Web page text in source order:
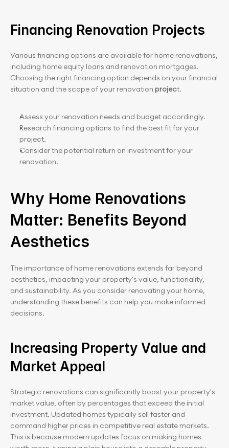
Financing Renovation Projects
Various financing options are available for home renovations,
including home equity loans and renovation mortgages.
Choosing the right financing option depends on your financial
situation and the scope of your renovation project.
Assess your renovation needs and budget accordingly.
Research financing options to find the best fit for your
project.
Consider the potential return on investment for your
renovation.
Why Home Renovations
Matter: Benefits Beyond
Aesthetics
The importance of home renovations extends far beyond
aesthetics, impacting your property's value, functionality,
and sustainability. As you consider renovating your home,
understanding these benefits can help you make informed
decisions.
Increasing Property Value and
Market Appeal
Strategic renovations can significantly boost your property's
market value, often by percentages that exceed the initial
investment. Updated homes typically sell faster and
command higher prices in competitive real estate markets.
This is because modern updates focus on making homes